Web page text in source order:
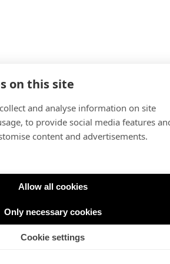
on this site
and analyse information on site
to provide social media features
content and advertisements.
Allow all cookies
Only necessary cookies
Cookie settings